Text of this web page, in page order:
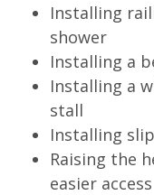
Installing
shower
Installing a
Installing a
stall
Installing
Raising the
easier access